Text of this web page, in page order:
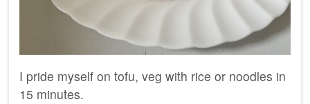
I pride myself on tofu, veg with rice or noodles in
15 minutes.